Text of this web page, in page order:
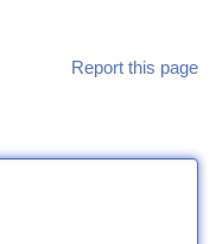
Report this page